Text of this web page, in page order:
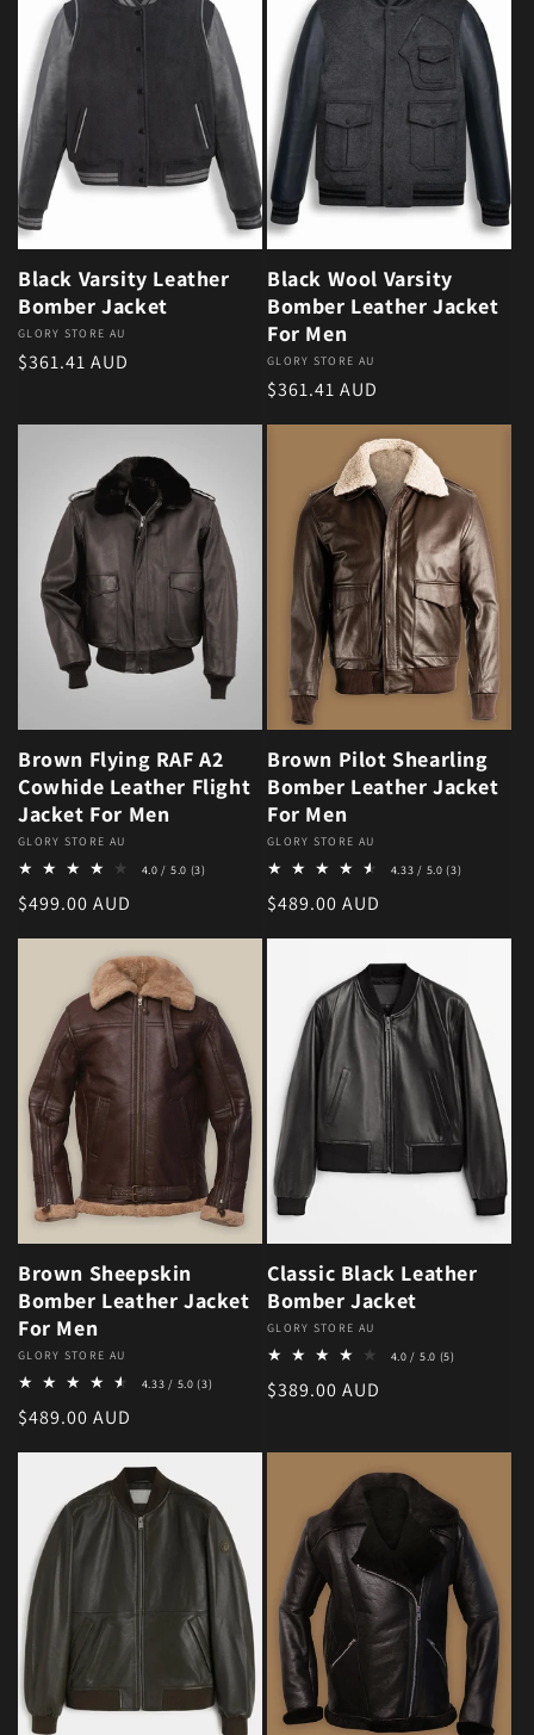
Black Varsity Leather
Bomber Jacket
Vendor:
GLORY STORE AU
Regular price
$361.41 AUD
Black Wool Varsity
Bomber Leather Jacket
For Men
Vendor:
GLORY STORE AU
Regular price
$361.41 AUD
Brown Flying RAF A2
Cowhide Leather Flight
Jacket For Men
Vendor:
GLORY STORE AU
4.0 / 5.0 (3)
Regular price
$499.00 AUD
Brown Pilot Shearling
Bomber Leather Jacket
For Men
Vendor:
GLORY STORE AU
4.33 / 5.0 (3)
Regular price
$489.00 AUD
Brown Sheepskin
Bomber Leather Jacket
For Men
Vendor:
GLORY STORE AU
4.33 / 5.0 (3)
Regular price
$489.00 AUD
Classic Black Leather
Bomber Jacket
Vendor:
GLORY STORE AU
4.0 / 5.0 (5)
Regular price
$389.00 AUD